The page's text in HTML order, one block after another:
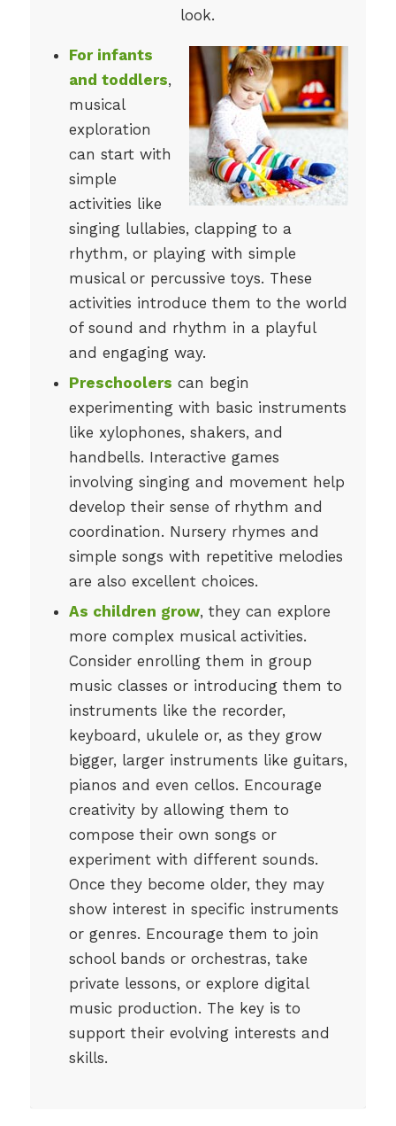
look.
For infants
and toddlers,
musical
exploration
can start with
simple
activities like
singing lullabies, clapping to a
rhythm, or playing with simple
musical or percussive toys. These
activities introduce them to the world
of sound and rhythm in a playful
and engaging way.
Preschoolers can begin
experimenting with basic instruments
like xylophones, shakers, and
handbells. Interactive games
involving singing and movement help
develop their sense of rhythm and
coordination. Nursery rhymes and
simple songs with repetitive melodies
are also excellent choices.
As children grow, they can explore
more complex musical activities.
Consider enrolling them in group
music classes or introducing them to
instruments like the recorder,
keyboard, ukulele or, as they grow
bigger, larger instruments like guitars,
pianos and even cellos. Encourage
creativity by allowing them to
compose their own songs or
experiment with different sounds.
Once they become older, they may
show interest in specific instruments
or genres. Encourage them to join
school bands or orchestras, take
private lessons, or explore digital
music production. The key is to
support their evolving interests and
skills.